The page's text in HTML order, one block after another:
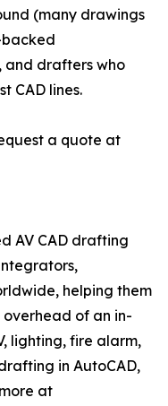
(many drawings
backed
and drafters who
CAD lines.
a quote at
AV CAD drafting
helping them
of an in-
lighting, fire alarm,
in AutoCAD,
at